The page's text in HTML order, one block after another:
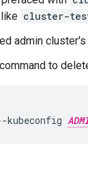
cluster-
admin cluster's
to
kubeconfig